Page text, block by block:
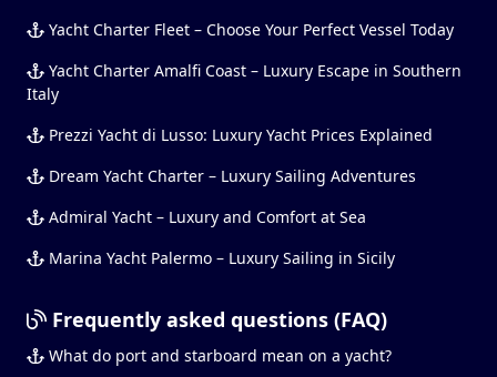
Yacht Charter Fleet – Choose Your Perfect Vessel Today
Yacht Charter Amalfi Coast – Luxury Escape in Southern
Italy
Prezzi Yacht di Lusso: Luxury Yacht Prices Explained
Dream Yacht Charter – Luxury Sailing Adventures
Admiral Yacht – Luxury and Comfort at Sea
Marina Yacht Palermo – Luxury Sailing in Sicily
Frequently asked questions (FAQ)
What do port and starboard mean on a yacht?